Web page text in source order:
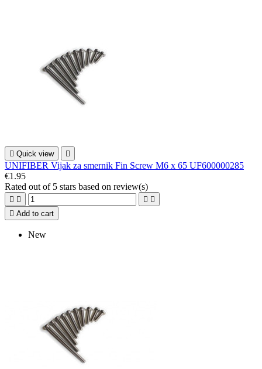
 Quick view 
UNIFIBER Vijak za smernik Fin Screw M6 x 65 UF600000285
€1.95
Rated out of 5 stars based on review(s)
   
 Add to cart
New